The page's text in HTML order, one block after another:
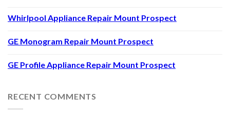
Whirlpool Appliance Repair Mount Prospect
GE Monogram Repair Mount Prospect
GE Profile Appliance Repair Mount Prospect
RECENT COMMENTS